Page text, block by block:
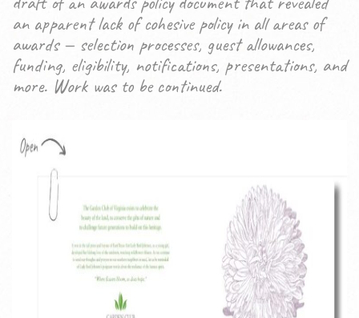
an apparent lack of cohesive policy in all areas of
awards — selection processes, guest allowances,
funding, eligibility, notifications, presentations, and
more. Work was to be continued.